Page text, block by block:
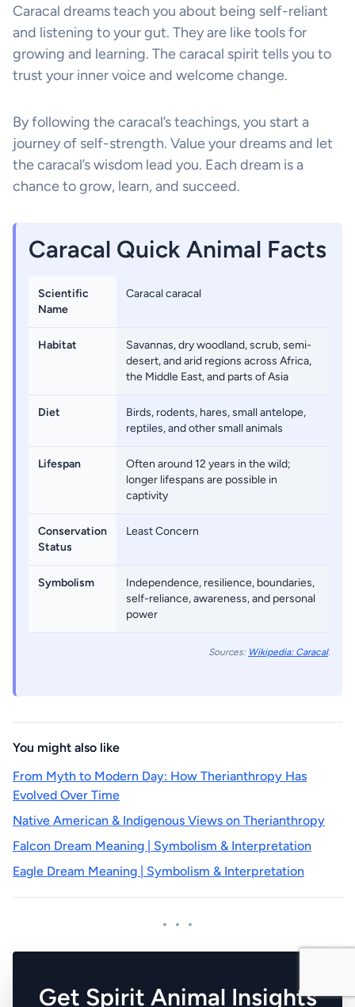
Caracal dreams teach you about being self-reliant
and listening to your gut. They are like tools for
growing and learning. The caracal spirit tells you to
trust your inner voice and welcome change.
By following the caracal’s teachings, you start a
journey of self-strength. Value your dreams and let
the caracal’s wisdom lead you. Each dream is a
chance to grow, learn, and succeed.
Caracal Quick Animal Facts
Scientific
Name
Caracal caracal
Habitat
Savannas, dry woodland, scrub, semi-
desert, and arid regions across Africa,
the Middle East, and parts of Asia
Diet
Birds, rodents, hares, small antelope,
reptiles, and other small animals
Lifespan
Often around 12 years in the wild;
longer lifespans are possible in
captivity
Conservation
Status
Least Concern
Symbolism
Independence, resilience, boundaries,
self-reliance, awareness, and personal
power
Sources: Wikipedia: Caracal.
You might also like
From Myth to Modern Day: How Therianthropy Has
Evolved Over Time
Native American & Indigenous Views on Therianthropy
Falcon Dream Meaning | Symbolism & Interpretation
Eagle Dream Meaning | Symbolism & Interpretation
Get Spirit Animal Insights